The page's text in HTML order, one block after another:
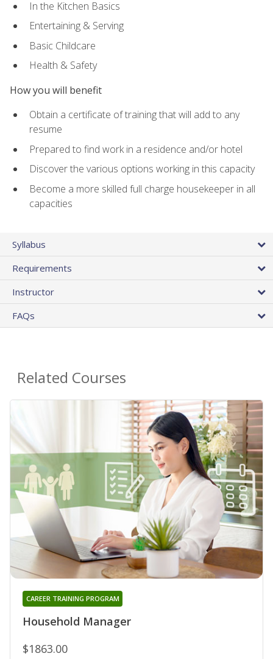
In the Kitchen Basics
Entertaining & Serving
Basic Childcare
Health & Safety
How you will benefit
Obtain a certificate of training that will add to any
resume
Prepared to find work in a residence and/or hotel
Discover the various options working in this capacity
Become a more skilled full charge housekeeper in all
capacities
Syllabus
Requirements
Instructor
FAQs
Related Courses
Household Manager
CAREER TRAINING PROGRAM
$1863.00